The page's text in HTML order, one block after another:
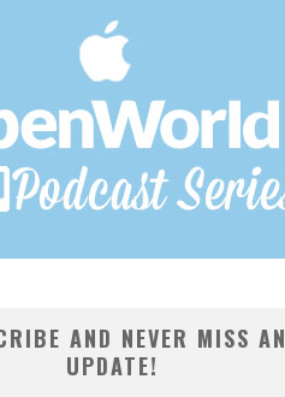
AND NEVER MISS AN
UPDATE!